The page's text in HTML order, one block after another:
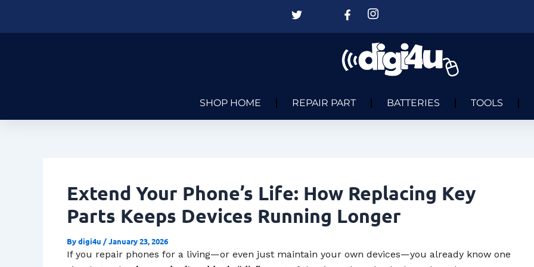
SHOP HOME REPAIR PART BATTERIES TOOLS
Extend Your Phone’s Life: How Replacing Key
Parts Keeps Devices Running Longer
Bydigi4u /January 23, 2026
If you repair phones for a living—or even just maintain your own devices—you already know one